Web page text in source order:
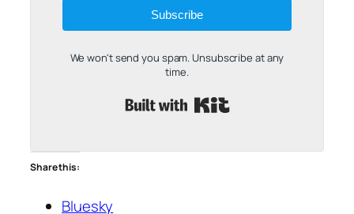
Subscribe
We won't send you spam. Unsubscribe at any
time.
Share this:
Bluesky